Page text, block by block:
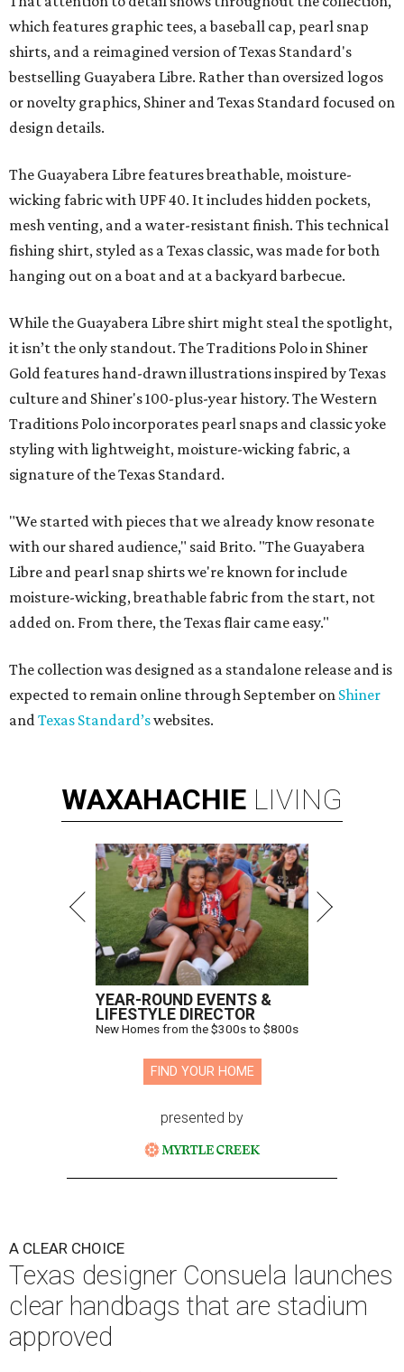
which features graphic tees, a baseball cap, pearl snap
shirts, and a reimagined version of Texas Standard's
bestselling Guayabera Libre. Rather than oversized logos
or novelty graphics, Shiner and Texas Standard focused on
design details.
The Guayabera Libre features breathable, moisture-
wicking fabric with UPF 40. It includes hidden pockets,
mesh venting, and a water-resistant finish. This technical
fishing shirt, styled as a Texas classic, was made for both
hanging out on a boat and at a backyard barbecue.
While the Guayabera Libre shirt might steal the spotlight,
it isn’t the only standout. The Traditions Polo in Shiner
Gold features hand-drawn illustrations inspired by Texas
culture and Shiner's 100-plus-year history. The Western
Traditions Polo incorporates pearl snaps and classic yoke
styling with lightweight, moisture-wicking fabric, a
signature of the Texas Standard.
"We started with pieces that we already know resonate
with our shared audience," said Brito. "The Guayabera
Libre and pearl snap shirts we're known for include
moisture-wicking, breathable fabric from the start, not
added on. From there, the Texas flair came easy."
The collection was designed as a standalone release and is
expected to remain online through September on Shiner
andTexas Standard’swebsites.
WAXAHACHIE LIVING
YEAR-ROUND EVENTS &
LIFESTYLE DIRECTOR
New Homes from the $300s to $800s
FIND YOUR HOME
presented by
A CLEAR CHOICE
Texas designer Consuela launches
clear handbags that are stadium
approved